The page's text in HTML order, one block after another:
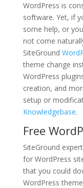
WordPress is
software. Yet, if
some help, or
not come
SiteGround
theme change
WordPress
creation, and
setup or
Knowledgebase.
Free
SiteGround
for WordPress
that you could
WordPress